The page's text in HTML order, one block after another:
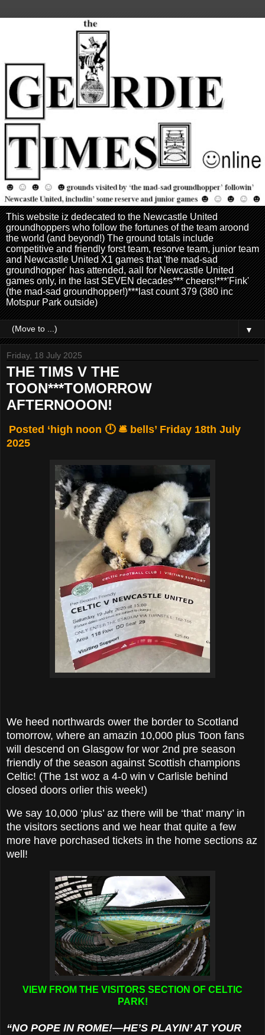
This website iz dedecated to the Newcastle United
groundhoppers who follow the fortunes of the team aroond
the world (and beyond!) The ground totals include
competitive and friendly forst team, resorve team, junior team
and Newcastle United X1 games that 'the mad-sad
groundhopper' has attended, aall for Newcastle United
games only, in the last SEVEN decades*** cheers!***'Fink'
(the mad-sad groundhopper!)***last count 379 (380 inc
Motspur Park outside)
▼
Friday, 18 July 2025
THE TIMS V THE
TOON***TOMORROW
AFTERNOOON!
Posted ‘high noon 🕛 🛎️ bells’ Friday 18th July
2025
We heed northwards ower the border to Scotland
tomorrow, where an amazin 10,000 plus Toon fans
will descend on Glasgow for wor 2nd pre season
friendly of the season against Scottish champions
Celtic! (The 1st woz a 4-0 win v Carlisle behind
closed doors orlier this week!)
We say 10,000 ‘plus’ az there will be ‘that’ many’ in
the visitors sections and we hear that quite a few
more have porchased tickets in the home sections az
well!
VIEW FROM THE VISITORS SECTION OF CELTIC
PARK!
“NO POPE IN ROME!—HE’S PLAYIN’ AT YOUR